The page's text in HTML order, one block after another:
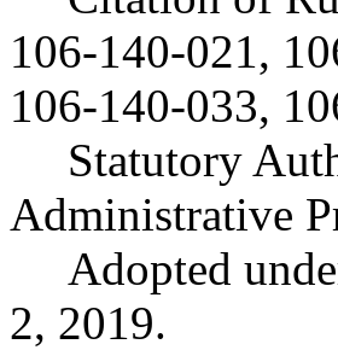
106-140-021,
106-140-033,
Statutory
Administrative
Adopted
2, 2019.